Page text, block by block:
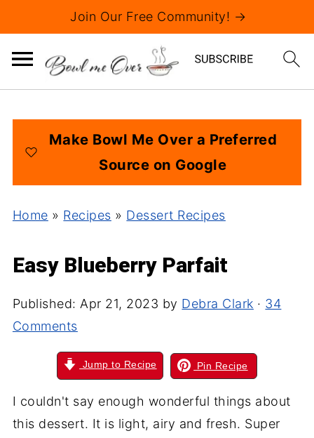
Join Our Free Community! →
Make Bowl Me Over a Preferred
Source on Google
Home » Recipes » Dessert Recipes
Easy Blueberry Parfait
Published: Apr 21, 2023 by Debra Clark · 34
Comments
Jump to Recipe Pin Recipe
I couldn't say enough wonderful things about
this dessert. It is light, airy and fresh. Super